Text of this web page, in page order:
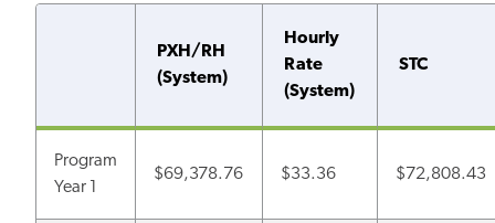
PXH/RH
(System)
Hourly
Rate
(System)
STC
Program
Year 1
$69,378.76 $33.36 $72,808.43